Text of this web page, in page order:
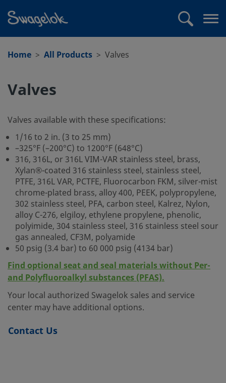
Home
All Products Valves
Valves
Valves available with these specifications:
1/16 to 2 in. (3 to 25 mm)
–325°F (–200°C) to 1200°F (648°C)
316, 316L, or 316L VIM-VAR stainless steel, brass,
Xylan®-coated 316 stainless steel, stainless steel,
PTFE, 316L VAR, PCTFE, Fluorocarbon FKM, silver-mist
chrome-plated brass, alloy 400, PEEK, polypropylene,
302 stainless steel, PFA, carbon steel, Kalrez, Nylon,
alloy C-276, elgiloy, ethylene propylene, phenolic,
polyimide, 304 stainless steel, 316 stainless steel sour
gas annealed, CF3M, polyamide
50 psig (3.4 bar) to 60 000 psig (4134 bar)
Find optional seat and seal materials without Per-
and Polyfluoroalkyl substances (PFAS).
Your local authorized Swagelok sales and service
center may have additional options.
Contact Us